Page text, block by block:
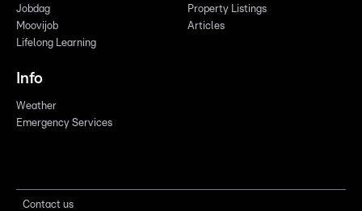
Jobdag
Moovijob
Lifelong Learning
Property Listings
Articles
Info
Weather
Emergency Services
Contact us